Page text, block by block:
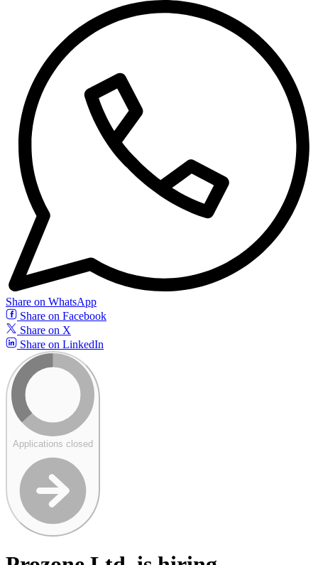
Share on WhatsApp
Share on Facebook
Share on X
Share on LinkedIn
Applications closed